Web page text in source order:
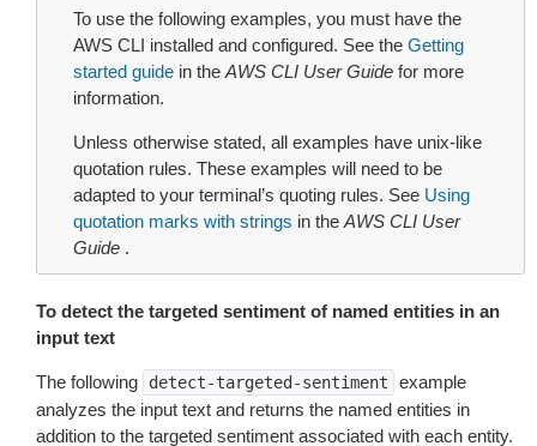
To use the following examples, you must have the
AWS CLI installed and configured. See the Getting
started guide in the AWS CLI User Guide for more
information.
Unless otherwise stated, all examples have unix-like
quotation rules. These examples will need to be
adapted to your terminal’s quoting rules. See Using
quotation marks with strings in the AWS CLI User
Guide .
To detect the targeted sentiment of named entities in an
input text
The following detect-targeted-sentiment
example
analyzes the input text and returns the named entities in
addition to the targeted sentiment associated with each entity.